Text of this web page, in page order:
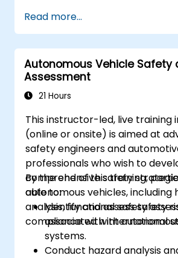
following.
Utilize reinforcement
decision-making in self-
Integrate sensor fusion
better perception and
Build deep learning models
Read more...
Autonomous Vehicle Safety
Assessment
21 Hours
This instructor-led, live training
(online or onsite) is aimed at
safety engineers and
professionals who wish to
comprehensive safety
autonomous vehicles, including
analysis, functional safety
compliance with international
By the end of this training,
able to:
Identify and assess safety
associated with
systems.
Conduct hazard analysis